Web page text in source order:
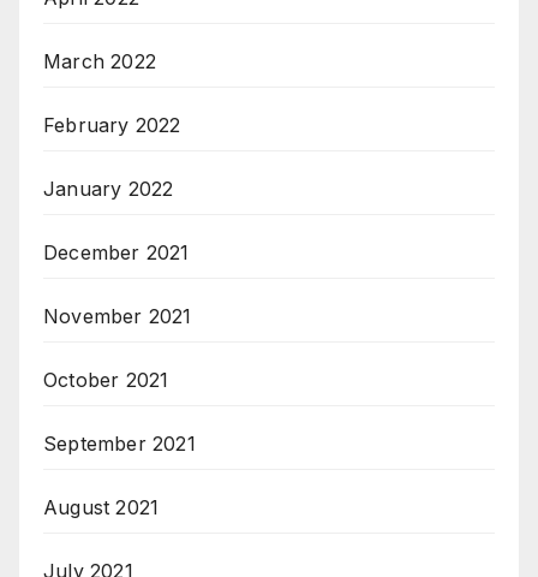
March 2022
February 2022
January 2022
December 2021
November 2021
October 2021
September 2021
August 2021
July 2021